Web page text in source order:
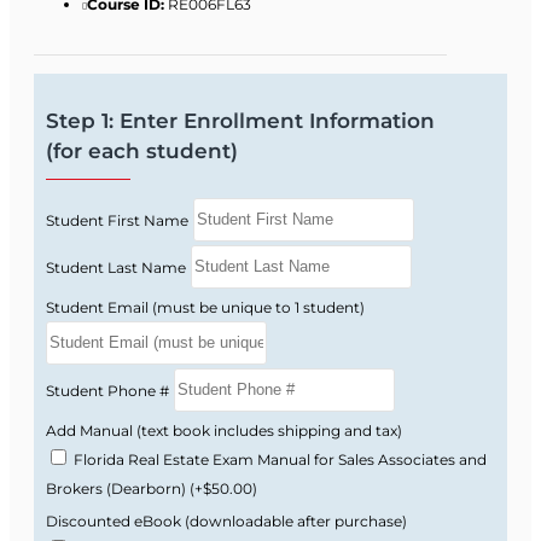
Florida real estate license law and FREC
rules and regulations.
Real property rights, interests, estates, and
Contracts, financing basics, and real estate
math.
Brokerage relationships, ethics, and fair
housing requirements.
Listing and selling procedures, valuation,
and market analysis.
Florida-style practice questions that help
you get used to state exam wording.
Why the Florida Exam
Feels Difficult
Course ID: RE006FL63
Step 1: Enter Enrollment Information
(for each student)
Student First Name
Student Last Name
Student Email (must be unique to 1 student)
Student Phone #
Add Manual (text book includes shipping and tax)
Florida Real Estate Exam Manual for Sales Associates and
Brokers (Dearborn) (+$50.00)
Discounted eBook (downloadable after purchase)